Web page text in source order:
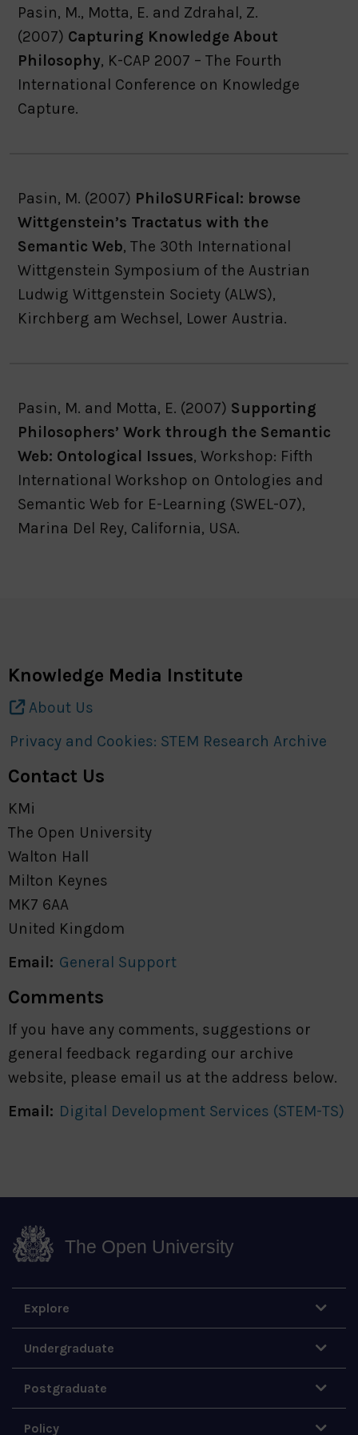
Pasin, M., Motta, E. and Zdrahal, Z.
(2007) Capturing Knowledge About
Philosophy, K-CAP 2007 – The Fourth
International Conference on Knowledge
Capture.
Pasin, M. (2007) PhiloSURFical: browse
Wittgenstein’s Tractatus with the
Semantic Web, The 30th International
Wittgenstein Symposium of the Austrian
Ludwig Wittgenstein Society (ALWS),
Kirchberg am Wechsel, Lower Austria.
Pasin, M. and Motta, E. (2007) Supporting
Philosophers’ Work through the Semantic
Web: Ontological Issues, Workshop: Fifth
International Workshop on Ontologies and
Semantic Web for E-Learning (SWEL-07),
Marina Del Rey, California, USA.
Knowledge Media Institute
About Us
Privacy and Cookies: STEM Research Archive
Contact Us
KMi
The Open University
Walton Hall
Milton Keynes
MK7 6AA
United Kingdom
Email: General Support
Comments
If you have any comments, suggestions or
general feedback regarding our archive
website, please email us at the address below.
Email: Digital Development Services (STEM-TS)
The Open University
Explore
Undergraduate
Postgraduate
Policy